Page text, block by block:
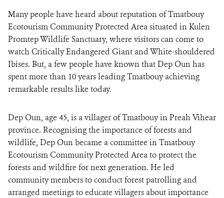
DONATE
Many people have heard about reputation of Tmatbouy
Ecotourism Community Protected Area situated in Kulen
Promtep Wildlife Sanctuary, where visitors can come to
watch Critically Endangered Giant and White-shouldered
Ibises. But, a few people have known that Dep Oun has
spent more than 10 years leading Tmatbouy achieving
remarkable results like today.
Dep Oun, age 45, is a villager of Tmatbouy in Preah Vihear
province. Recognising the importance of forests and
wildlife, Dep Oun became a committee in Tmatbouy
Ecotourism Community Protected Area to protect the
forests and wildfire for next generation. He led
community members to conduct forest patrolling and
arranged meetings to educate villagers about importance